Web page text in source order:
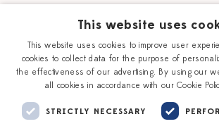
Story
Our Ceramic Painters
Workshops
Vacancies
Corporate
This website uses
This website uses cookies to improve user
cookies to collect data for the purpose of
the effectiveness of our advertising. By using our
all cookies in accordance with our Cookie
STRICTLY NECESSARY